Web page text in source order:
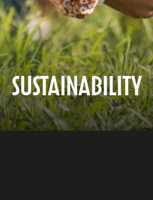
SUSTAINABILITY